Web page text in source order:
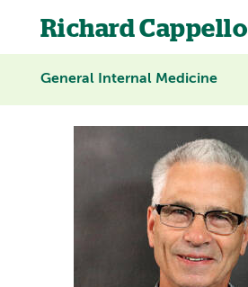
Richard Cappello
General Internal Medicine